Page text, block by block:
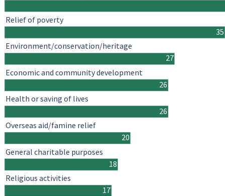
35
27
26
26
20
18
17
Relief of poverty
Environment/conservation/heritage
Economic and community development
Health or saving of lives
Overseas aid/famine relief
General charitable purposes
Religious activities